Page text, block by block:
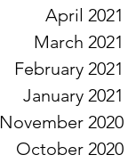
April 2021
March 2021
February 2021
January 2021
November 2020
October 2020